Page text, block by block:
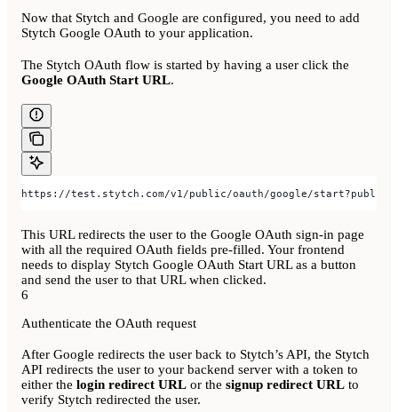
Now that Stytch and Google are configured, you need to add
Stytch Google OAuth to your application.
The Stytch OAuth flow is started by having a user click the
Google OAuth Start URL.
https://test.stytch.com/v1/public/oauth/google/
This URL redirects the user to the Google OAuth sign-in page
with all the required OAuth fields pre-filled. Your frontend
needs to display Stytch Google OAuth Start URL as a button
and send the user to that URL when clicked.
6
Authenticate the OAuth request
After Google redirects the user back to Stytch’s API, the Stytch
API redirects the user to your backend server with a token to
either the login redirect URL or the signup redirect URL to
verify Stytch redirected the user.